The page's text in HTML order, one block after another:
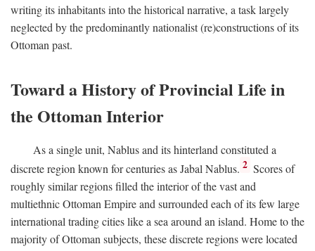
writing its inhabitants into the historical narrative, a task largely
neglected by the predominantly nationalist (re)constructions of its
Ottoman past.
Toward a History of Provincial Life in
the Ottoman Interior
As a single unit, Nablus and its hinterland constituted a
discrete region known for centuries as Jabal Nablus. 2 Scores of
roughly similar regions filled the interior of the vast and
multiethnic Ottoman Empire and surrounded each of its few large
international trading cities like a sea around an island. Home to the
majority of Ottoman subjects, these discrete regions were located